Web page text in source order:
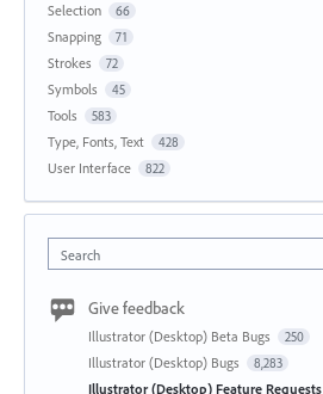
Selection 66
Snapping 71
Strokes 72
Symbols 45
Tools 583
Type, Fonts, Text 428
User Interface 822
Search
Give feedback
Illustrator (Desktop) Beta Bugs 250
Illustrator (Desktop) Bugs 8,283
Illustrator (Desktop) Feature Requests